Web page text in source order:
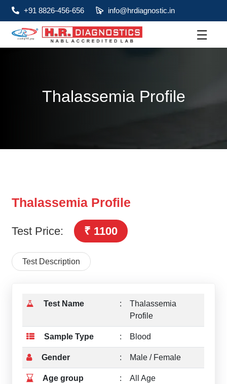
Home
+91 8826-456-656 info@hrdiagnostic.in
☰
Thalassemia Profile
Thalassemia Profile
Test Price: ₹ 1100
Test Description
Test Name :
Thalassemia
Profile
Sample Type : Blood
Gender : Male / Female
Age group :
All Age